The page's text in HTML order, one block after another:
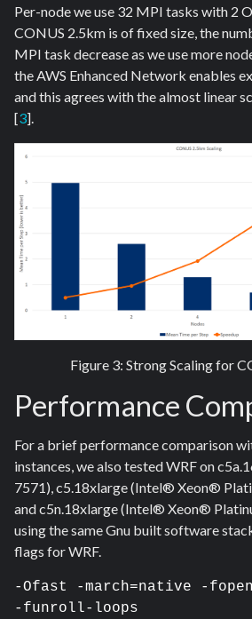
Per-node we use 32 MPI tasks with 2
CONUS 2.5km is of fixed size, the
MPI task decrease as we use more
the AWS Enhanced Network enables
and this agrees with the almost linear
[3].
Figure 3: Strong Scaling for
Performance
For a brief performance comparison
instances, we also tested WRF on
7571), c5.18xlarge (Intel® Xeon®
and c5n.18xlarge (Intel® Xeon®
using the same Gnu built software
flags for WRF.
-Ofast -march=native -
-funroll-loops